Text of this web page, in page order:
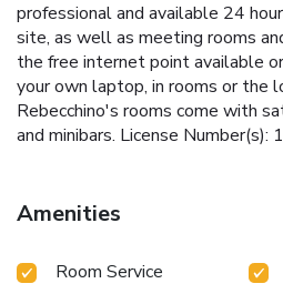
professional and available 24
site, as well as meeting rooms
the free internet point available
your own laptop, in rooms or the
Rebecchino's rooms come with
and minibars. License
Amenities
Room Service